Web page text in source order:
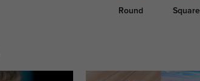
Round Square